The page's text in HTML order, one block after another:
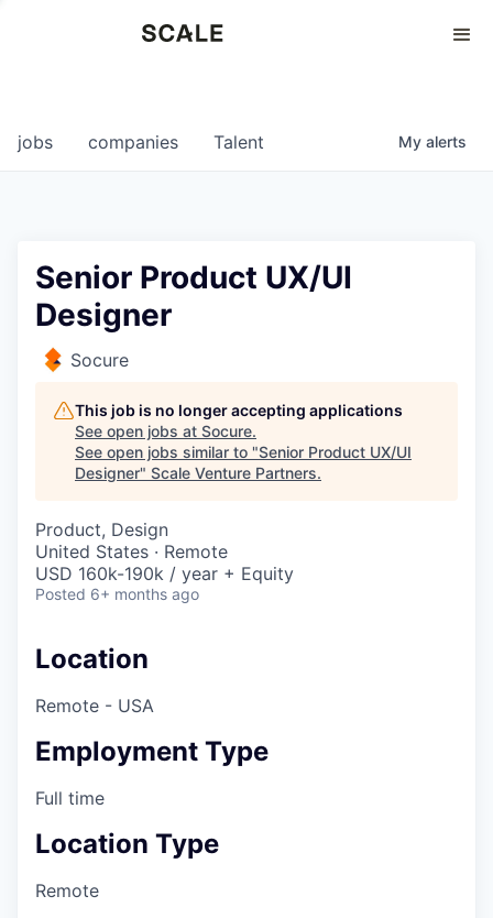
0
jobs companies Talent My alerts
Senior Product UX/UI
Designer
Socure
This job is no longer accepting applications
See open jobs at Socure.
See open jobs similar to "Senior Product UX/UI
Designer" Scale Venture Partners.
Product, Design
United States · Remote
USD 160k-190k / year + Equity
Posted 6+ months ago
Location
Remote - USA
Employment Type
Full time
Location Type
Remote